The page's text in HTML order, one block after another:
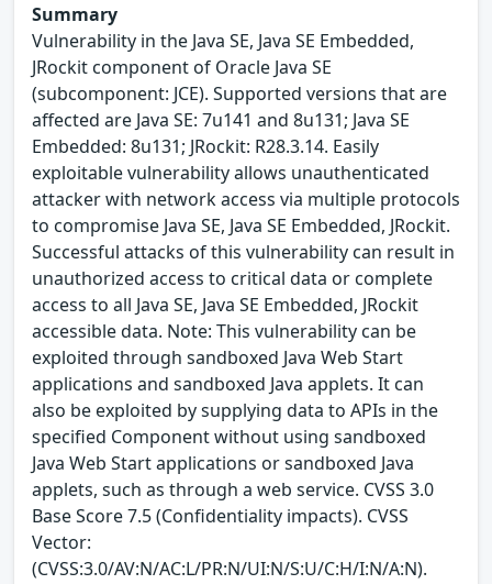
Summary
Vulnerability in the Java SE, Java SE Embedded,
JRockit component of Oracle Java SE
(subcomponent: JCE). Supported versions that are
affected are Java SE: 7u141 and 8u131; Java SE
Embedded: 8u131; JRockit: R28.3.14. Easily
exploitable vulnerability allows unauthenticated
attacker with network access via multiple protocols
to compromise Java SE, Java SE Embedded, JRockit.
Successful attacks of this vulnerability can result in
unauthorized access to critical data or complete
access to all Java SE, Java SE Embedded, JRockit
accessible data. Note: This vulnerability can be
exploited through sandboxed Java Web Start
applications and sandboxed Java applets. It can
also be exploited by supplying data to APIs in the
specified Component without using sandboxed
Java Web Start applications or sandboxed Java
applets, such as through a web service. CVSS 3.0
Base Score 7.5 (Confidentiality impacts). CVSS
Vector:
(CVSS:3.0/AV:N/AC:L/PR:N/UI:N/S:U/C:H/I:N/A:N).